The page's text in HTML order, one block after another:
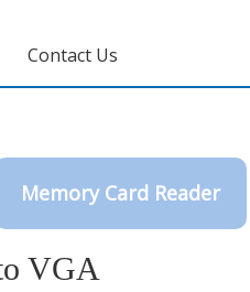
Contact Us
Memory Card Reader
VGA